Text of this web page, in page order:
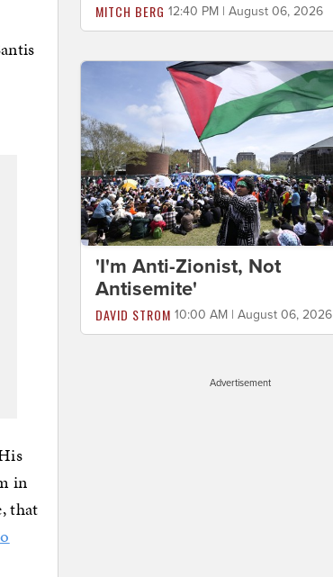
in
that
MITCH BERG 12:40 PM | August 06, 2026
'I'm Anti-Zionist, Not
Antisemite'
DAVID STROM 10:00 AM | August 06, 2026
Advertisement